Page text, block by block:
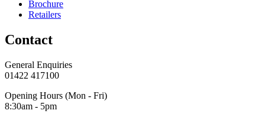
Brochure
Retailers
Contact
General Enquiries
01422 417100
Opening Hours (Mon - Fri)
8:30am - 5pm